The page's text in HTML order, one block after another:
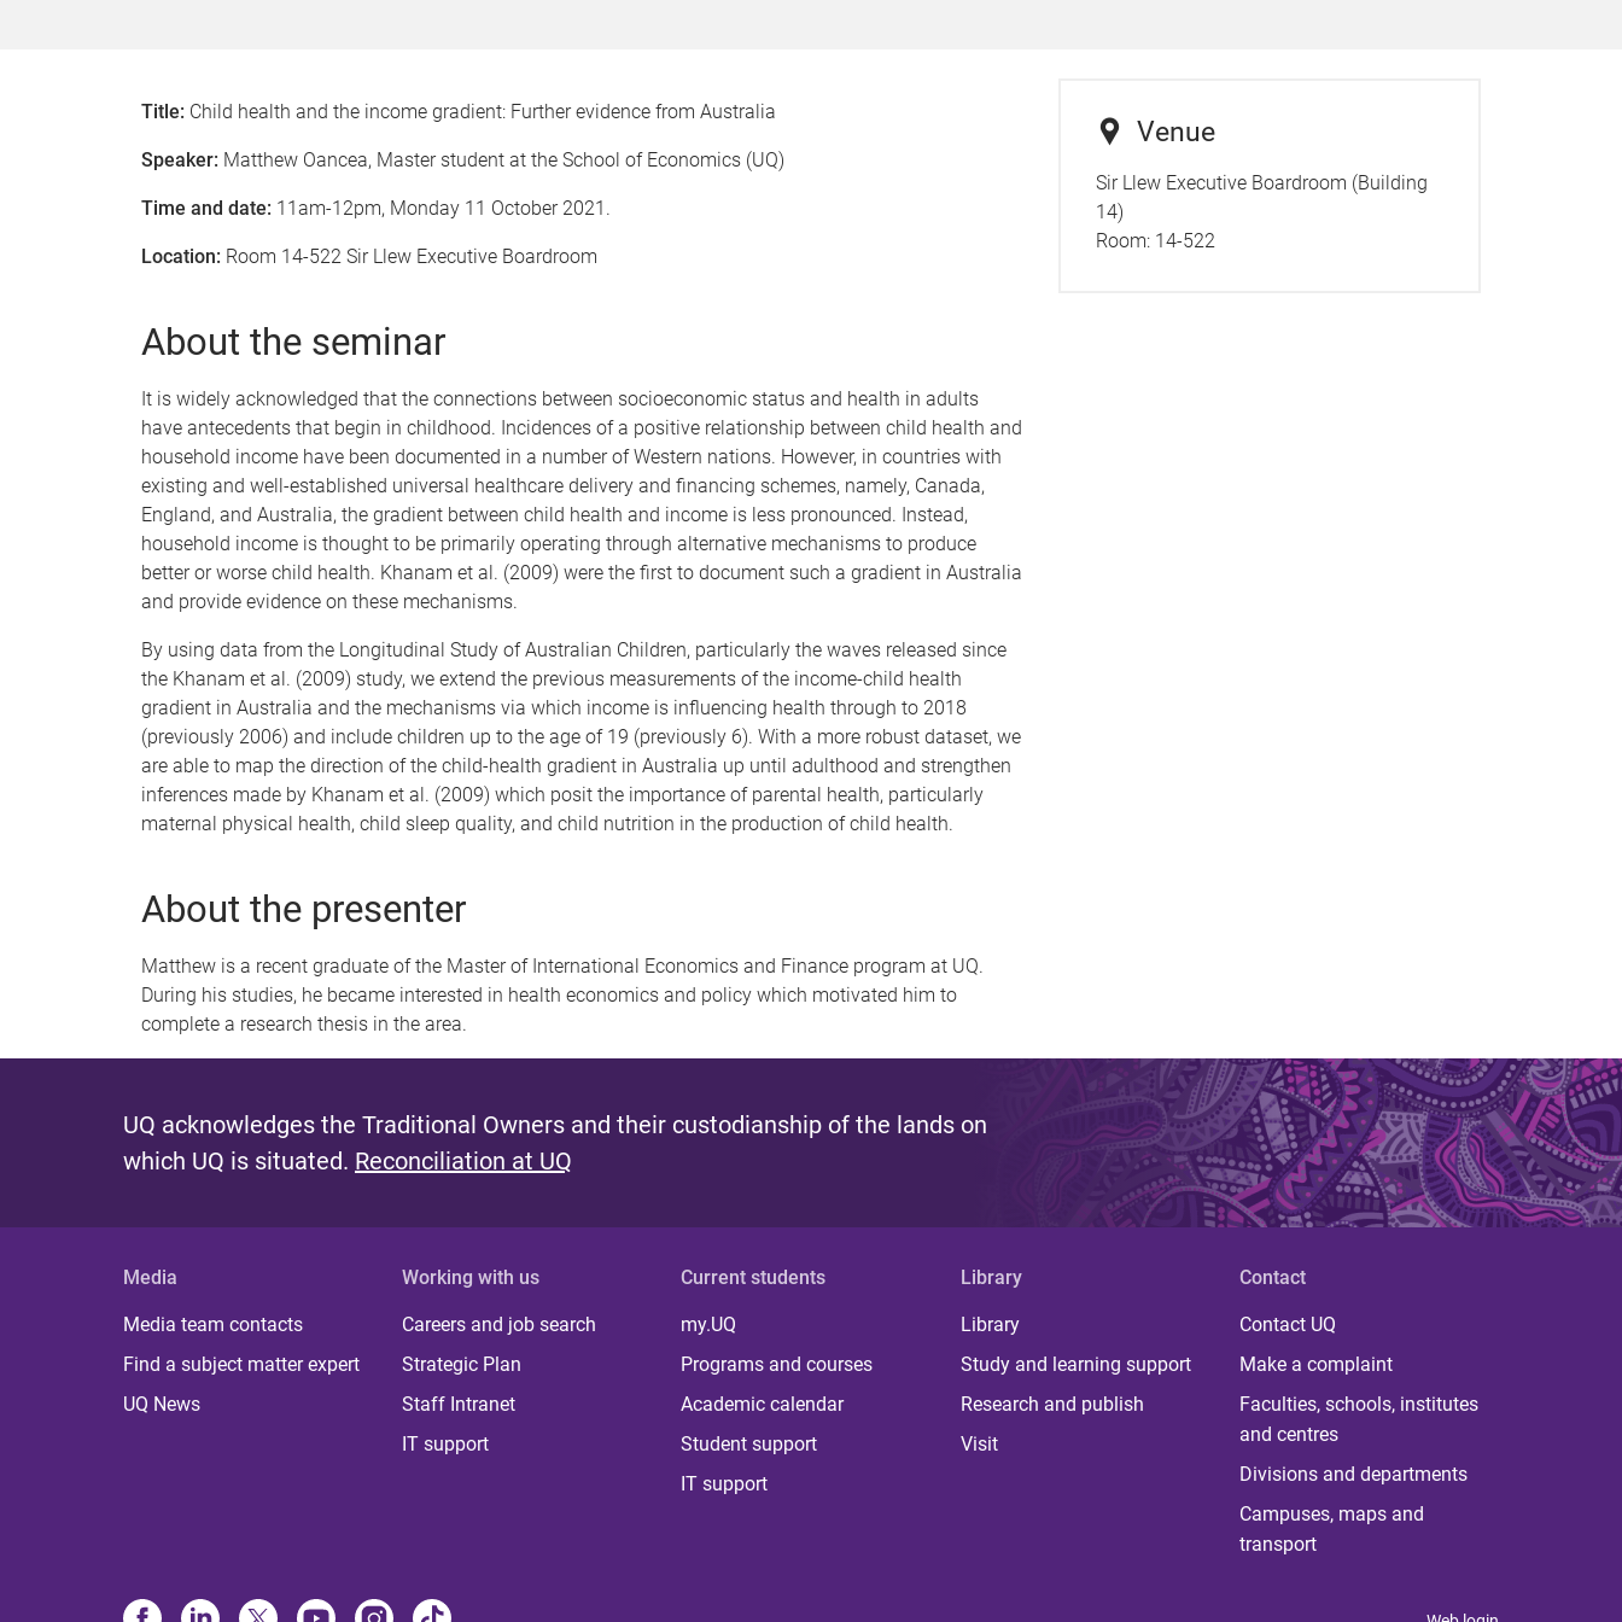
Title: Child health and the income gradient: Further evidence from Australia
Speaker: Matthew Oancea, Master student at the School of Economics (UQ)
Time and date: 11am-12pm, Monday 11 October 2021.
Location: Room 14-522 Sir Llew Executive Boardroom
About the seminar
It is widely acknowledged that the connections between socioeconomic status and health in adults
have antecedents that begin in childhood. Incidences of a positive relationship between child health and
household income have been documented in a number of Western nations. However, in countries with
existing and well-established universal healthcare delivery and financing schemes, namely, Canada,
England, and Australia, the gradient between child health and income is less pronounced. Instead,
household income is thought to be primarily operating through alternative mechanisms to produce
better or worse child health. Khanam et al. (2009) were the first to document such a gradient in Australia
and provide evidence on these mechanisms.
By using data from the Longitudinal Study of Australian Children, particularly the waves released since
the Khanam et al. (2009) study, we extend the previous measurements of the income-child health
gradient in Australia and the mechanisms via which income is influencing health through to 2018
(previously 2006) and include children up to the age of 19 (previously 6). With a more robust dataset, we
are able to map the direction of the child-health gradient in Australia up until adulthood and strengthen
inferences made by Khanam et al. (2009) which posit the importance of parental health, particularly
maternal physical health, child sleep quality, and child nutrition in the production of child health.
About the presenter
Matthew is a recent graduate of the Master of International Economics and Finance program at UQ.
During his studies, he became interested in health economics and policy which motivated him to
complete a research thesis in the area.
Venue
Sir Llew Executive Boardroom (Building
14)
Room: 14-522
UQ acknowledges the Traditional Owners and their custodianship of the lands on
which UQ is situated. Reconciliation at UQ
Media
Media team contacts
Find a subject matter expert
UQ News
Working with us
Careers and job search
Strategic Plan
Staff Intranet
IT support
Current students
my.UQ
Programs and courses
Academic calendar
Student support
IT support
Library
Library
Study and learning support
Research and publish
Visit
Contact
Contact UQ
Make a complaint
Faculties, schools, institutes
and centres
Divisions and departments
Campuses, maps and
transport